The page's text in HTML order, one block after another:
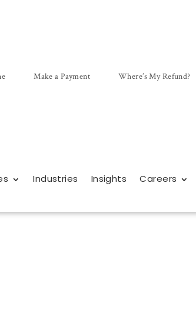
Make a Payment Where’s My Refund?
Industries Insights Careers